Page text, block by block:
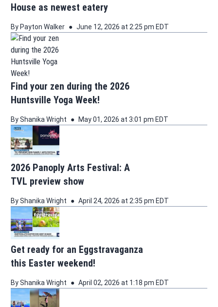
House as newest eatery
By Payton Walker June 12, 2026 at 2:25 pm EDT
Find your zen during the 2026
Huntsville Yoga Week!
By Shanika Wright May 01, 2026 at 3:01 pm EDT
2026 Panoply Arts Festival: A
TVL preview show
By Shanika Wright April 24, 2026 at 2:35 pm EDT
Get ready for an Eggstravaganza
this Easter weekend!
By Shanika Wright April 02, 2026 at 1:18 pm EDT